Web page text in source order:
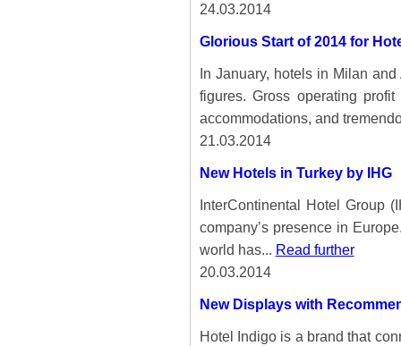
24.03.2014
Glorious Start of 2014 for
In January, hotels in Milan
figures. Gross operating
accommodations, and
21.03.2014
New Hotels in Turkey by IHG
InterContinental Hotel Group
company’s presence in
world has... Read further
20.03.2014
New Displays with
Hotel Indigo is a brand that